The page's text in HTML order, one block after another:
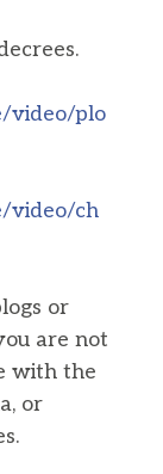
video/plo
video/ch
or
are not
with the
or